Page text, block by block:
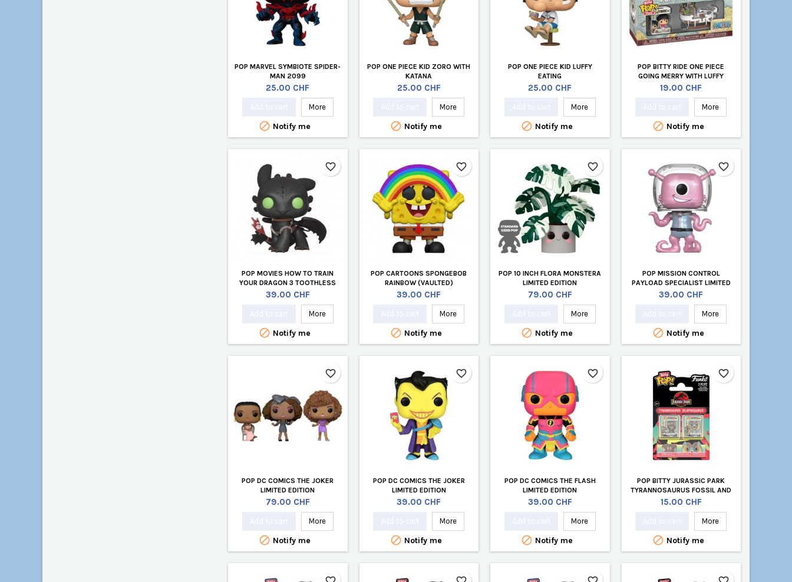
POP MARVEL SYMBIOTE SPIDER-
MAN 2099
Price
25.00 CHF
More
 Notify me
POP ONE PIECE KID ZORO WITH
KATANA
Price
25.00 CHF
More
 Notify me
POP ONE PIECE KID LUFFY
EATING
Price
25.00 CHF
More
 Notify me
POP BITTY RIDE ONE PIECE
GOING MERRY WITH LUFFY
Price
19.00 CHF
More
 Notify me
POP MOVIES HOW TO TRAIN
YOUR DRAGON 3 TOOTHLESS
(VAULTED)
Price
39.00 CHF
More
 Notify me
favorite_border
POP CARTOONS SPONGEBOB
RAINBOW (VAULTED)
Price
39.00 CHF
More
 Notify me
favorite_border
POP 10 INCH FLORA MONSTERA
LIMITED EDITION
Price
79.00 CHF
More
 Notify me
favorite_border
POP MISSION CONTROL
PAYLOAD SPECIALIST LIMITED
EDITION
Price
39.00 CHF
More
 Notify me
favorite_border
POP DC COMICS THE JOKER
LIMITED EDITION
Price
79.00 CHF
More
 Notify me
favorite_border
POP DC COMICS THE JOKER
LIMITED EDITION
Price
39.00 CHF
More
 Notify me
favorite_border
POP DC COMICS THE FLASH
LIMITED EDITION
Price
39.00 CHF
More
 Notify me
favorite_border
POP BITTY JURASSIC PARK
TYRANNOSAURUS FOSSIL AND
DILOPHOSAURUS 2-PACK
Price
15.00 CHF
More
 Notify me
favorite_border